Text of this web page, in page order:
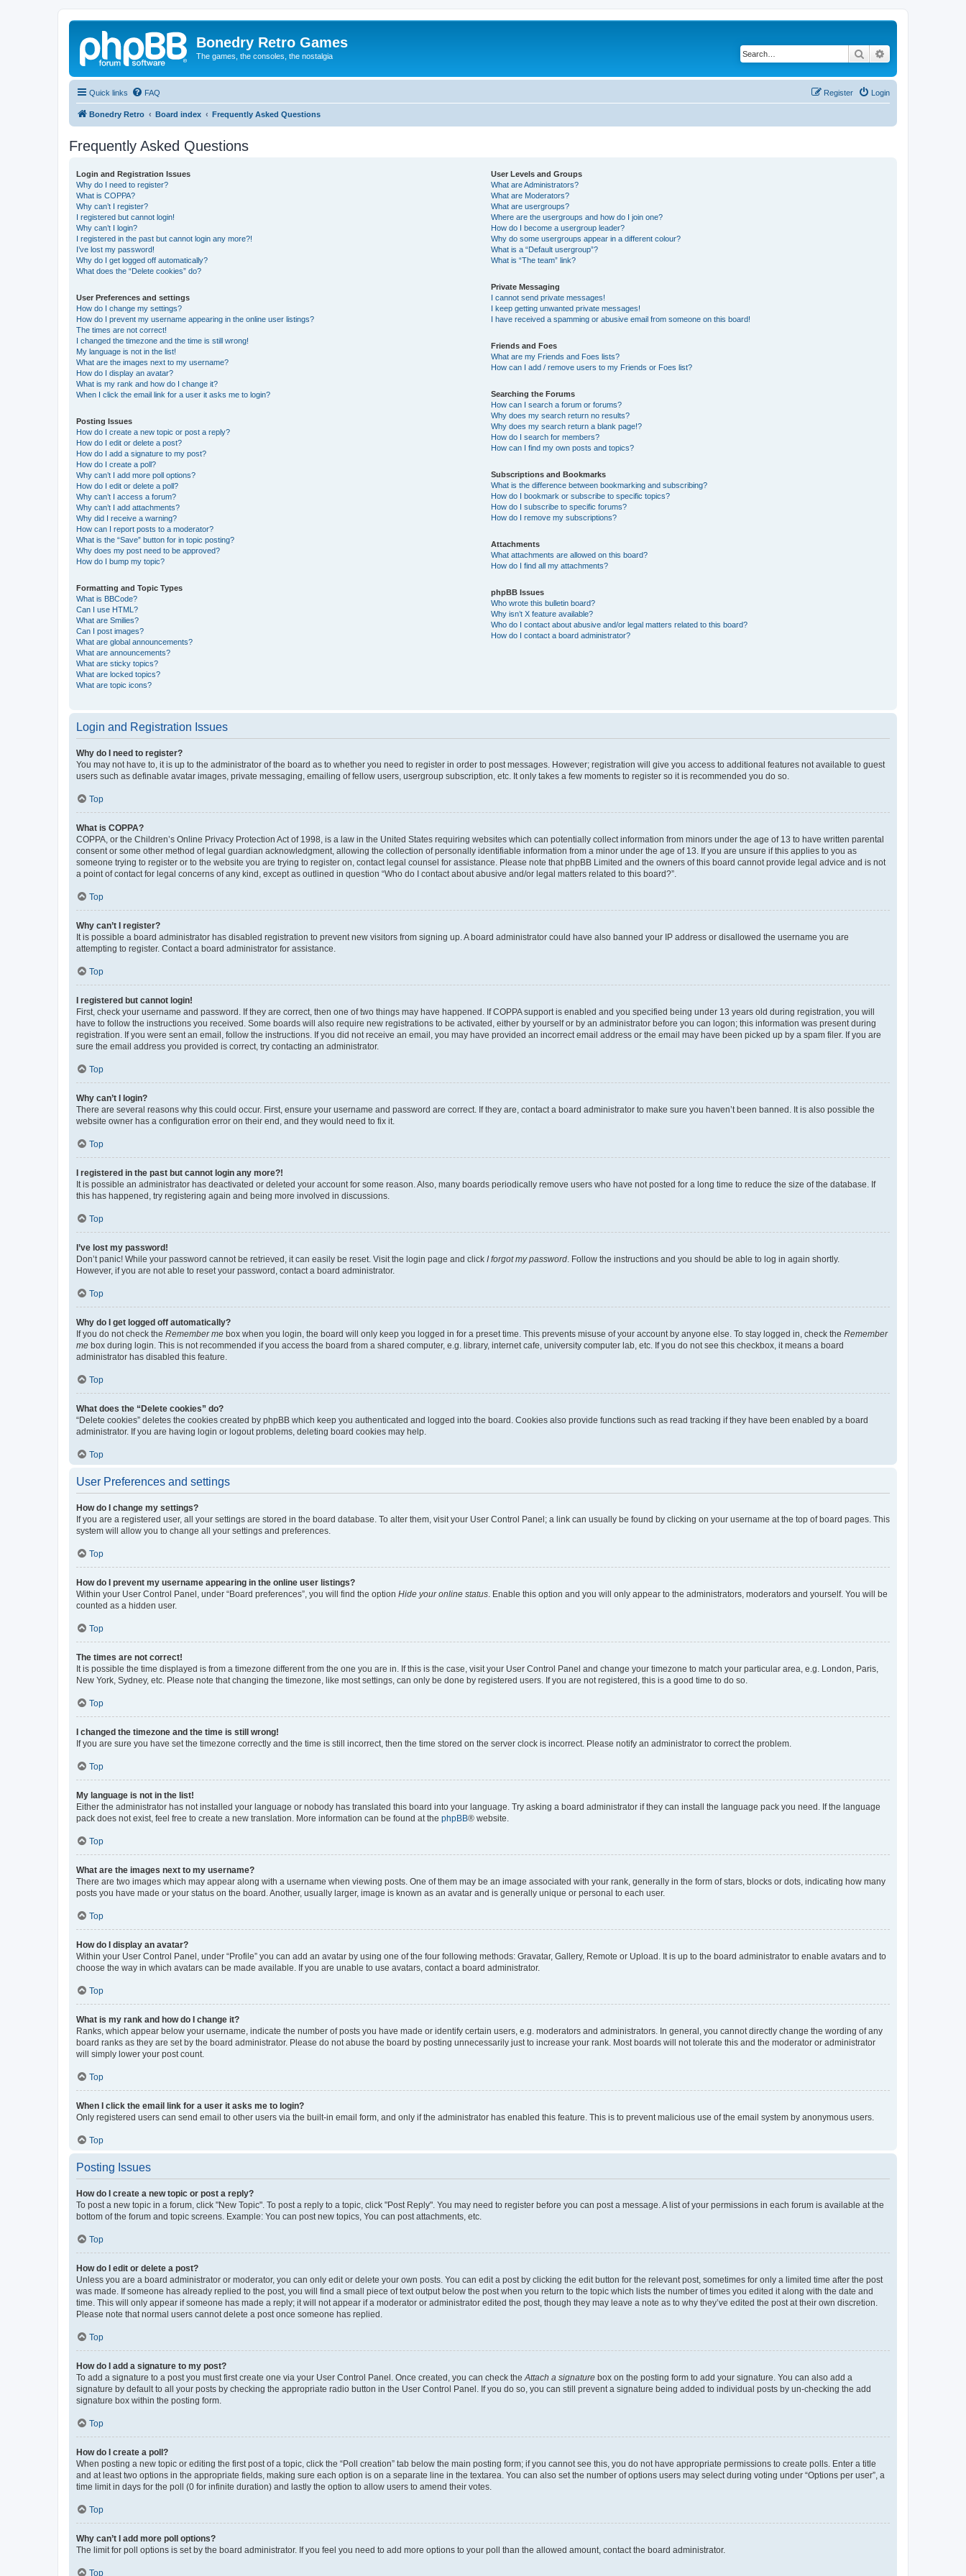
Bonedry Retro Games
The games, the consoles, the nostalgia Search
Quick links FAQ Login
Register
Bonedry Retro Board index Frequently Asked Questions
Frequently Asked Questions
Login and Registration Issues
Why do I need to register?
What is COPPA?
Why can’t I register?
I registered but cannot login!
Why can’t I login?
I registered in the past but cannot login any more?!
I’ve lost my password!
Why do I get logged off automatically?
What does the “Delete cookies” do?
User Preferences and settings
How do I change my settings?
How do I prevent my username appearing in the online user listings?
The times are not correct!
I changed the timezone and the time is still wrong!
My language is not in the list!
What are the images next to my username?
How do I display an avatar?
What is my rank and how do I change it?
When I click the email link for a user it asks me to login?
Posting Issues
How do I create a new topic or post a reply?
How do I edit or delete a post?
How do I add a signature to my post?
How do I create a poll?
Why can’t I add more poll options?
How do I edit or delete a poll?
Why can’t I access a forum?
Why can’t I add attachments?
Why did I receive a warning?
How can I report posts to a moderator?
What is the “Save” button for in topic posting?
Why does my post need to be approved?
How do I bump my topic?
Formatting and Topic Types
What is BBCode?
Can I use HTML?
What are Smilies?
Can I post images?
What are global announcements?
What are announcements?
What are sticky topics?
What are locked topics?
What are topic icons?
User Levels and Groups
What are Administrators?
What are Moderators?
What are usergroups?
Where are the usergroups and how do I join one?
How do I become a usergroup leader?
Why do some usergroups appear in a different colour?
What is a “Default usergroup”?
What is “The team” link?
Private Messaging
I cannot send private messages!
I keep getting unwanted private messages!
I have received a spamming or abusive email from someone on this board!
Friends and Foes
What are my Friends and Foes lists?
How can I add / remove users to my Friends or Foes list?
Searching the Forums
How can I search a forum or forums?
Why does my search return no results?
Why does my search return a blank page!?
How do I search for members?
How can I find my own posts and topics?
Subscriptions and Bookmarks
What is the difference between bookmarking and subscribing?
How do I bookmark or subscribe to specific topics?
How do I subscribe to specific forums?
How do I remove my subscriptions?
Attachments
What attachments are allowed on this board?
How do I find all my attachments?
phpBB Issues
Who wrote this bulletin board?
Why isn’t X feature available?
Who do I contact about abusive and/or legal matters related to this board?
How do I contact a board administrator?
Login and Registration Issues
Why do I need to register?
You may not have to, it is up to the administrator of the board as to whether you need to register in order to post messages. However; registration will give you access to additional features not available to guest
users such as definable avatar images, private messaging, emailing of fellow users, usergroup subscription, etc. It only takes a few moments to register so it is recommended you do so.
Top
What is COPPA?
COPPA, or the Children’s Online Privacy Protection Act of 1998, is a law in the United States requiring websites which can potentially collect information from minors under the age of 13 to have written parental
consent or some other method of legal guardian acknowledgment, allowing the collection of personally identifiable information from a minor under the age of 13. If you are unsure if this applies to you as
someone trying to register or to the website you are trying to register on, contact legal counsel for assistance. Please note that phpBB Limited and the owners of this board cannot provide legal advice and is not
a point of contact for legal concerns of any kind, except as outlined in question “Who do I contact about abusive and/or legal matters related to this board?”.
Top
Why can’t I register?
It is possible a board administrator has disabled registration to prevent new visitors from signing up. A board administrator could have also banned your IP address or disallowed the username you are
attempting to register. Contact a board administrator for assistance.
Top
I registered but cannot login!
First, check your username and password. If they are correct, then one of two things may have happened. If COPPA support is enabled and you specified being under 13 years old during registration, you will
have to follow the instructions you received. Some boards will also require new registrations to be activated, either by yourself or by an administrator before you can logon; this information was present during
registration. If you were sent an email, follow the instructions. If you did not receive an email, you may have provided an incorrect email address or the email may have been picked up by a spam filer. If you are
sure the email address you provided is correct, try contacting an administrator.
Top
Why can’t I login?
There are several reasons why this could occur. First, ensure your username and password are correct. If they are, contact a board administrator to make sure you haven’t been banned. It is also possible the
website owner has a configuration error on their end, and they would need to fix it.
Top
I registered in the past but cannot login any more?!
It is possible an administrator has deactivated or deleted your account for some reason. Also, many boards periodically remove users who have not posted for a long time to reduce the size of the database. If
this has happened, try registering again and being more involved in discussions.
Top
I’ve lost my password!
Don’t panic! While your password cannot be retrieved, it can easily be reset. Visit the login page and click I forgot my password . Follow the instructions and you should be able to log in again shortly.
However, if you are not able to reset your password, contact a board administrator.
Top
Why do I get logged off automatically?
If you do not check the Remember me box when you login, the board will only keep you logged in for a preset time. This prevents misuse of your account by anyone else. To stay logged in, check the Remember
me box during login. This is not recommended if you access the board from a shared computer, e.g. library, internet cafe, university computer lab, etc. If you do not see this checkbox, it means a board
administrator has disabled this feature.
Top
What does the “Delete cookies” do?
“Delete cookies” deletes the cookies created by phpBB which keep you authenticated and logged into the board. Cookies also provide functions such as read tracking if they have been enabled by a board
administrator. If you are having login or logout problems, deleting board cookies may help.
Top
User Preferences and settings
How do I change my settings?
If you are a registered user, all your settings are stored in the board database. To alter them, visit your User Control Panel; a link can usually be found by clicking on your username at the top of board pages. This
system will allow you to change all your settings and preferences.
Top
How do I prevent my username appearing in the online user listings?
Within your User Control Panel, under “Board preferences”, you will find the option Hide your online status . Enable this option and you will only appear to the administrators, moderators and yourself. You will be
counted as a hidden user.
Top
The times are not correct!
It is possible the time displayed is from a timezone different from the one you are in. If this is the case, visit your User Control Panel and change your timezone to match your particular area, e.g. London, Paris,
New York, Sydney, etc. Please note that changing the timezone, like most settings, can only be done by registered users. If you are not registered, this is a good time to do so.
Top
I changed the timezone and the time is still wrong!
If you are sure you have set the timezone correctly and the time is still incorrect, then the time stored on the server clock is incorrect. Please notify an administrator to correct the problem.
Top
My language is not in the list!
Either the administrator has not installed your language or nobody has translated this board into your language. Try asking a board administrator if they can install the language pack you need. If the language
pack does not exist, feel free to create a new translation. More information can be found at the phpBB® website.
Top
What are the images next to my username?
There are two images which may appear along with a username when viewing posts. One of them may be an image associated with your rank, generally in the form of stars, blocks or dots, indicating how many
posts you have made or your status on the board. Another, usually larger, image is known as an avatar and is generally unique or personal to each user.
Top
How do I display an avatar?
Within your User Control Panel, under “Profile” you can add an avatar by using one of the four following methods: Gravatar, Gallery, Remote or Upload. It is up to the board administrator to enable avatars and to
choose the way in which avatars can be made available. If you are unable to use avatars, contact a board administrator.
Top
What is my rank and how do I change it?
Ranks, which appear below your username, indicate the number of posts you have made or identify certain users, e.g. moderators and administrators. In general, you cannot directly change the wording of any
board ranks as they are set by the board administrator. Please do not abuse the board by posting unnecessarily just to increase your rank. Most boards will not tolerate this and the moderator or administrator
will simply lower your post count.
Top
When I click the email link for a user it asks me to login?
Only registered users can send email to other users via the built-in email form, and only if the administrator has enabled this feature. This is to prevent malicious use of the email system by anonymous users.
Top
Posting Issues
How do I create a new topic or post a reply?
To post a new topic in a forum, click "New Topic". To post a reply to a topic, click "Post Reply". You may need to register before you can post a message. A list of your permissions in each forum is available at the
bottom of the forum and topic screens. Example: You can post new topics, You can post attachments, etc.
Top
How do I edit or delete a post?
Unless you are a board administrator or moderator, you can only edit or delete your own posts. You can edit a post by clicking the edit button for the relevant post, sometimes for only a limited time after the post
was made. If someone has already replied to the post, you will find a small piece of text output below the post when you return to the topic which lists the number of times you edited it along with the date and
time. This will only appear if someone has made a reply; it will not appear if a moderator or administrator edited the post, though they may leave a note as to why they’ve edited the post at their own discretion.
Please note that normal users cannot delete a post once someone has replied.
Top
How do I add a signature to my post?
To add a signature to a post you must first create one via your User Control Panel. Once created, you can check the Attach a signature box on the posting form to add your signature. You can also add a
signature by default to all your posts by checking the appropriate radio button in the User Control Panel. If you do so, you can still prevent a signature being added to individual posts by un-checking the add
signature box within the posting form.
Top
How do I create a poll?
When posting a new topic or editing the first post of a topic, click the “Poll creation” tab below the main posting form; if you cannot see this, you do not have appropriate permissions to create polls. Enter a title
and at least two options in the appropriate fields, making sure each option is on a separate line in the textarea. You can also set the number of options users may select during voting under “Options per user”, a
time limit in days for the poll (0 for infinite duration) and lastly the option to allow users to amend their votes.
Top
Why can’t I add more poll options?
The limit for poll options is set by the board administrator. If you feel you need to add more options to your poll than the allowed amount, contact the board administrator.
Top